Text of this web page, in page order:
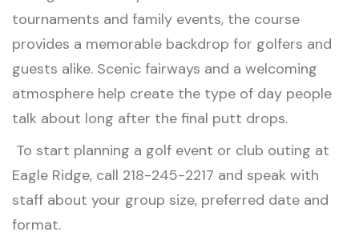
tournaments and family events, the course
provides a memorable backdrop for golfers and
guests alike. Scenic fairways and a welcoming
atmosphere help create the type of day people
talk about long after the final putt drops.
To start planning a golf event or club outing at
Eagle Ridge, call 218-245-2217 and speak with
staff about your group size, preferred date and
format.